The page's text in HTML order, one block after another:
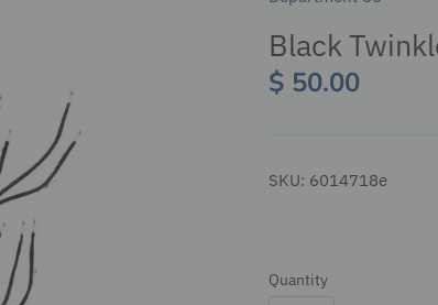
Black
$ 50.00
SKU: 6014718e
Quantity